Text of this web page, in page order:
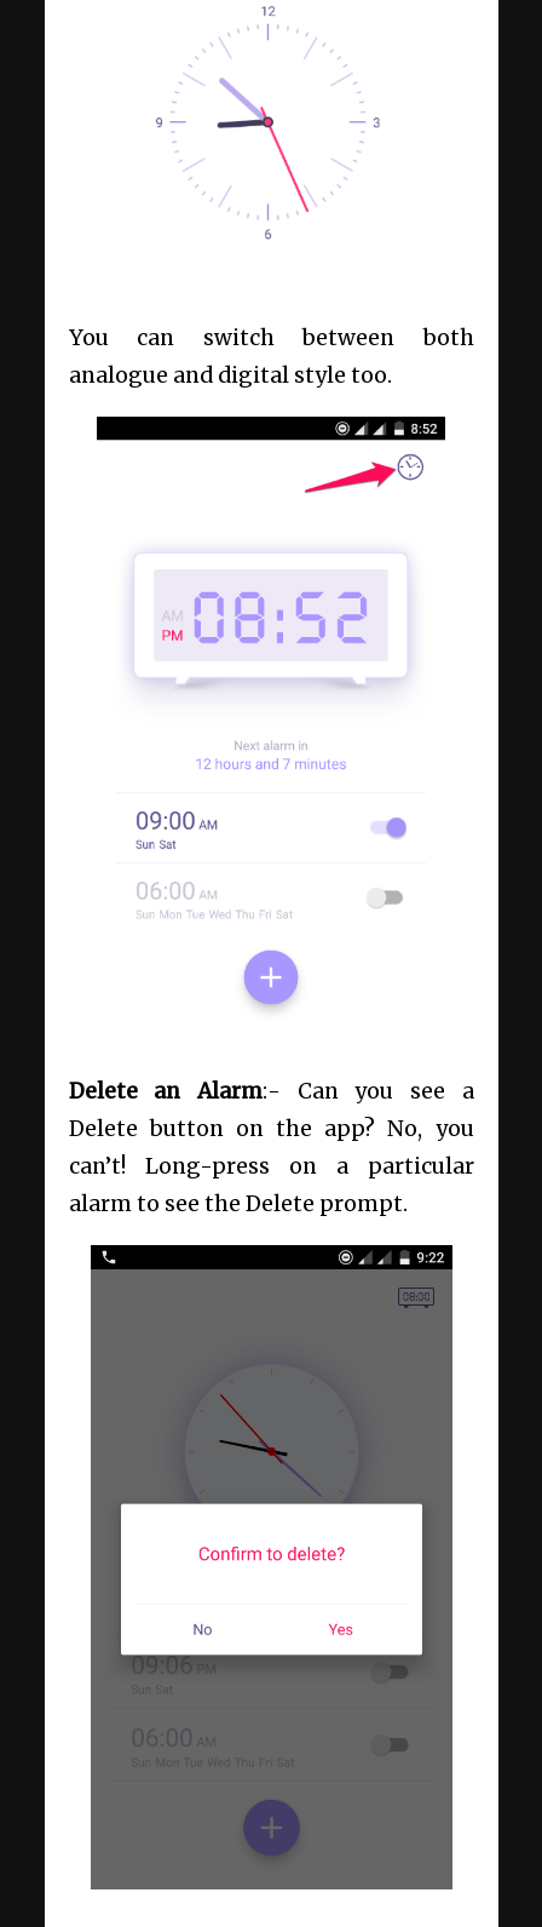
You can switch between both
analogue and digital style too.
Delete an Alarm:- Can you see a
Delete button on the app? No, you
can’t! Long-press on a particular
alarm to see the Delete prompt.